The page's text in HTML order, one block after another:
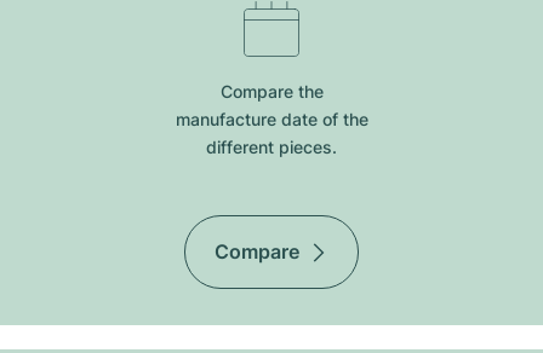
Compare the
manufacture date of the
different pieces.
Compare